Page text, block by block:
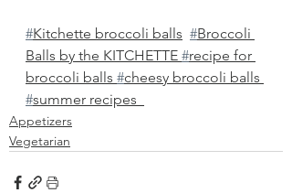
#Kitchette broccoli balls #Broccoli
Balls by the KITCHETTE #recipe for
broccoli balls #cheesy broccoli balls
#summer recipes
Appetizers
Vegetarian